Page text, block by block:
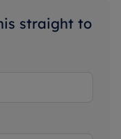
straight to